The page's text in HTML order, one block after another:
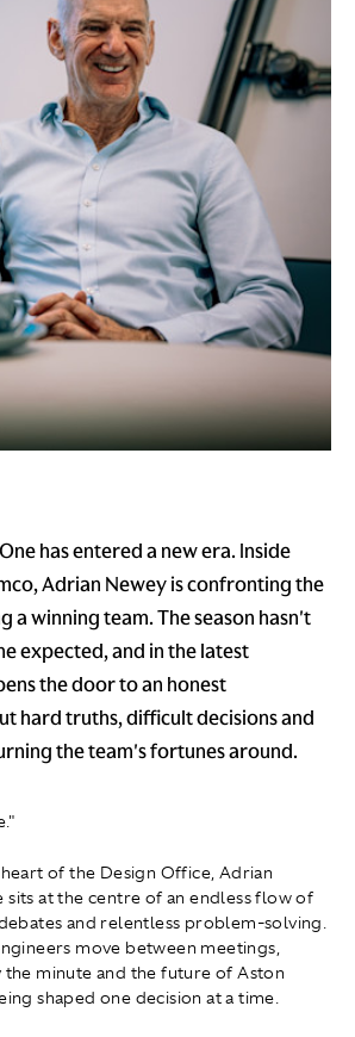
has entered a new era. Inside
Adrian Newey is confronting the
a winning team. The season hasn't
expected, and in the latest
the door to an honest
hard truths, difficult decisions and
the team's fortunes around.
of the Design Office, Adrian
sits at the centre of an endless flow of
and relentless problem-solving.
move between meetings,
minute and the future of Aston
shaped one decision at a time.